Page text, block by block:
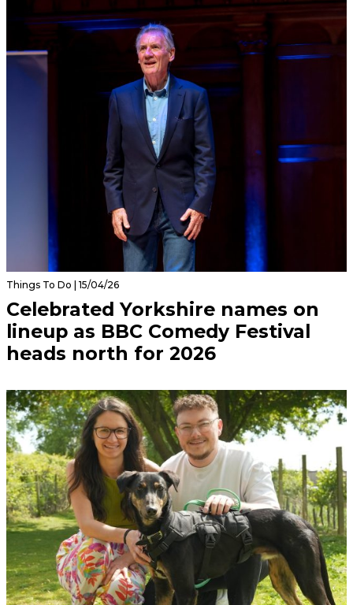
Things To Do | 15/04/26
Celebrated Yorkshire names on
lineup as BBC Comedy Festival
heads north for 2026